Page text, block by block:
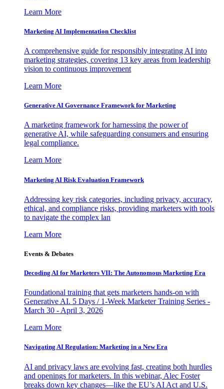
Learn More
Marketing AI Implementation Checklist
A comprehensive guide for responsibly integrating AI into
marketing strategies, covering 13 key areas from leadership
vision to continuous improvement
Learn More
Generative AI Governance Framework for Marketing
A marketing framework for harnessing the power of
generative AI, while safeguarding consumers and ensuring
legal compliance.
Learn More
Marketing AI Risk Evaluation Framework
Addressing key risk categories, including privacy, accuracy,
ethical, and compliance risks, providing marketers with tools
to navigate the complex lan
Learn More
Events & Debates
Decoding AI for Marketers VII: The Autonomous Marketing Era
Foundational training that gets marketers hands-on with
Generative AI. 5 Days / 1-Week Marketer Training Series -
March 30 - April 3, 2026
Learn More
Navigating AI Regulation: Marketing in a New Era
AI and privacy laws are evolving fast, creating both hurdles
and openings for marketers. In this webinar, Alec Foster
breaks down key changes—like the EU’s AI Act and U.S.